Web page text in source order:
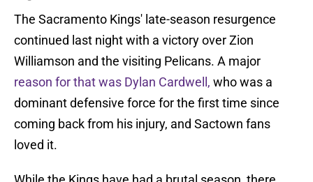
The Sacramento Kings' late-season resurgence
continued last night with a victory over Zion
Williamson and the visiting Pelicans. A major
reason for that was Dylan Cardwell, who was a
dominant defensive force for the first time since
coming back from his injury, and Sactown fans
loved it.